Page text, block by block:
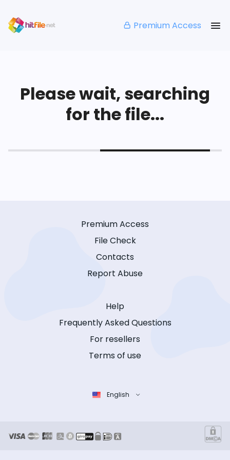
Premium Access
Please wait, searching
for the file...
Premium Access
File Check
Contacts
Report Abuse
Help
Frequently Asked Questions
For resellers
Terms of use
English